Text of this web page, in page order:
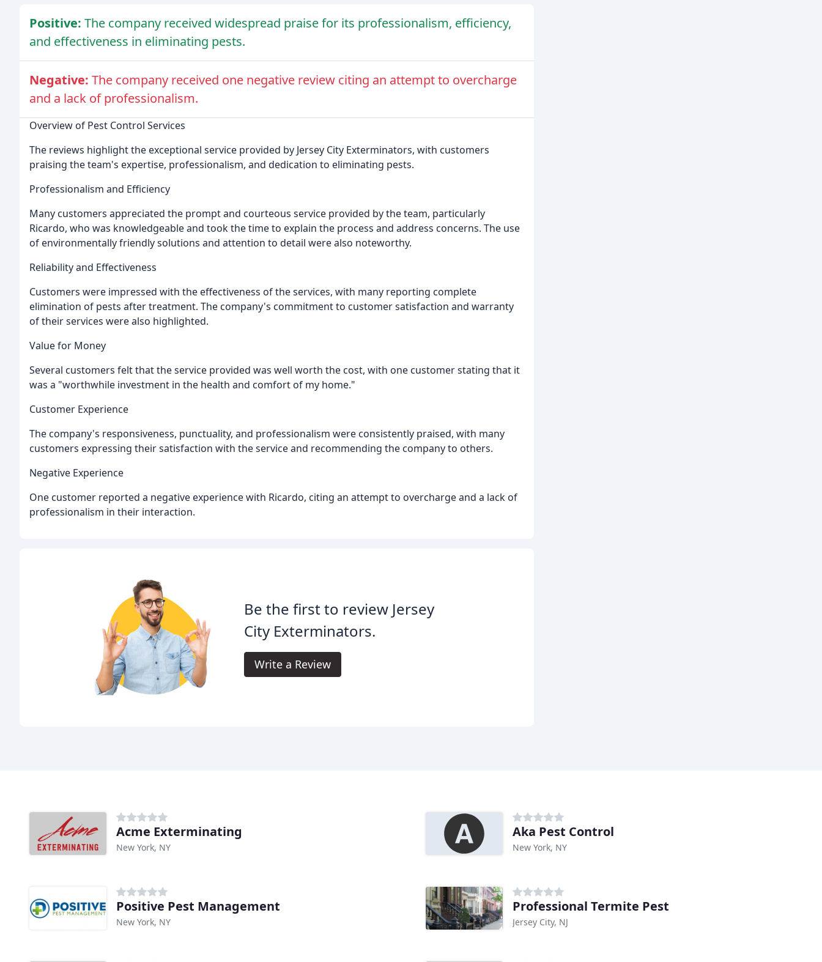
Positive: The company received widespread praise for its professionalism, efficiency,
and effectiveness in eliminating pests.
Negative: The company received one negative review citing an attempt to overcharge
and a lack of professionalism.
Overview of Pest Control Services
The reviews highlight the exceptional service provided by Jersey City Exterminators, with customers
praising the team's expertise, professionalism, and dedication to eliminating pests.
Professionalism and Efficiency
Many customers appreciated the prompt and courteous service provided by the team, particularly
Ricardo, who was knowledgeable and took the time to explain the process and address concerns. The use
of environmentally friendly solutions and attention to detail were also noteworthy.
Reliability and Effectiveness
Customers were impressed with the effectiveness of the services, with many reporting complete
elimination of pests after treatment. The company's commitment to customer satisfaction and warranty
of their services were also highlighted.
Value for Money
Several customers felt that the service provided was well worth the cost, with one customer stating that it
was a "worthwhile investment in the health and comfort of my home."
Customer Experience
The company's responsiveness, punctuality, and professionalism were consistently praised, with many
customers expressing their satisfaction with the service and recommending the company to others.
Negative Experience
One customer reported a negative experience with Ricardo, citing an attempt to overcharge and a lack of
professionalism in their interaction.
Be the first to review Jersey
City Exterminators.
Write a Review
Acme Exterminating
New York, NY
Aka Pest Control
New York, NY
Positive Pest Management
New York, NY
Professional Termite Pest
Jersey City, NJ